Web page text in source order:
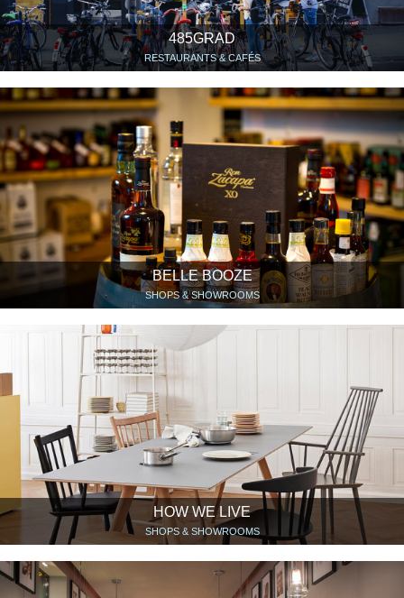
485GRAD
RESTAURANTS & CAFÉS
BELLE BOOZE
SHOPS & SHOWROOMS
HOW WE LIVE
SHOPS & SHOWROOMS